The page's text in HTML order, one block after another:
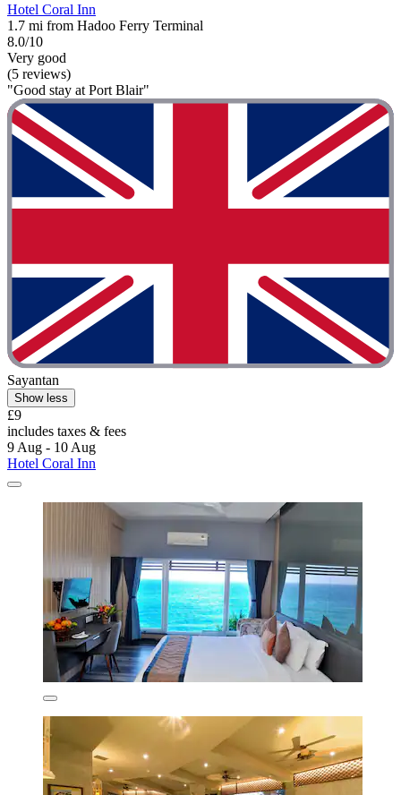
Hotel Coral Inn
1.7 mi from Hadoo Ferry Terminal
8.0/10
Very good
(5 reviews)
"Good stay at Port Blair"
Sayantan
Show less
£9
includes taxes & fees
9 Aug - 10 Aug
Hotel Coral Inn